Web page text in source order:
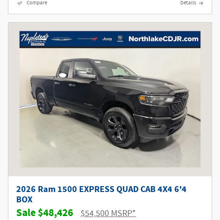
Compare Details
2026 Ram 1500 EXPRESS QUAD CAB 4X4 6'4
BOX
$48,426 $54,500 MSRP*